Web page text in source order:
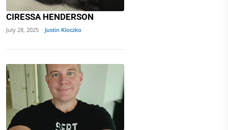
CIRESSA HENDERSON
July 28, 2025 · Justin Kloczko